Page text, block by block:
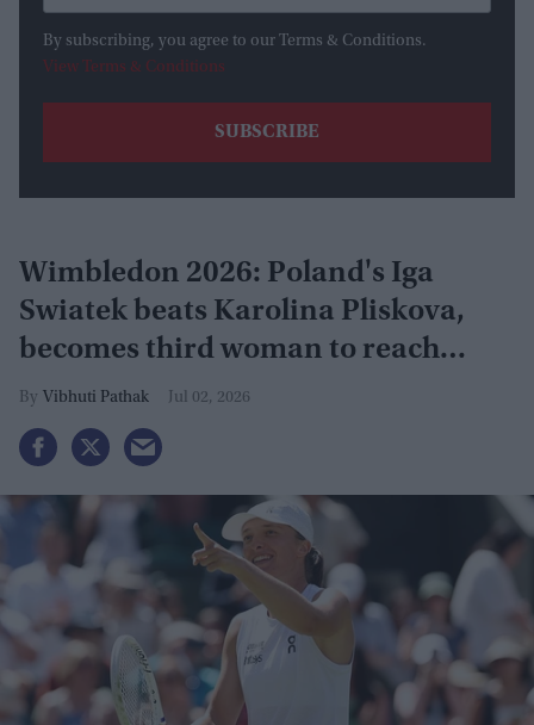
By subscribing, you agree to our Terms & Conditions.
View Terms & Conditions
Wimbledon 2026: Poland's Iga
Swiatek beats Karolina Pliskova,
becomes third woman to reach
grand slam
Vibhuti Pathak Jul 02, 2026